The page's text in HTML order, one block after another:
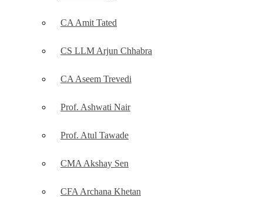
CA Amit Tated
CS LLM Arjun Chhabra
CA Aseem Trevedi
Prof. Ashwati Nair
Prof. Atul Tawade
CMA Akshay Sen
CFA Archana Khetan